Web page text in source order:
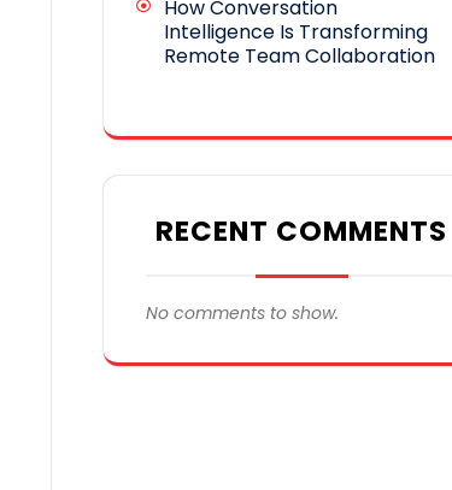
How Conversation
Intelligence Is Transforming
Remote Team Collaboration
RECENT COMMENTS
No comments to show.